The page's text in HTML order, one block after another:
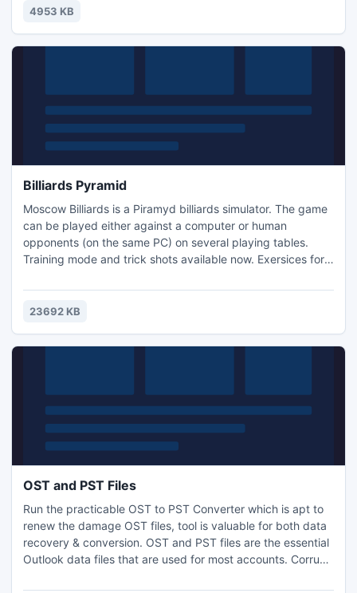
you to enjoy the merged video on all types of popular
4953 KB
Billiards Pyramid
Moscow Billiards is a Piramyd billiards simulator. The game
can be played either against a computer or human
opponents (on the same PC) on several playing tables.
Training mode and trick shots available now. Exersices for
English, American Poll, games rules hints. Lot of ball sets,
animated 3d players.
23692 KB
OST and PST Files
Run the practicable OST to PST Converter which is apt to
renew the damage OST files, tool is valuable for both data
recovery & conversion. OST and PST files are the essential
Outlook data files that are used for most accounts. Corrupt